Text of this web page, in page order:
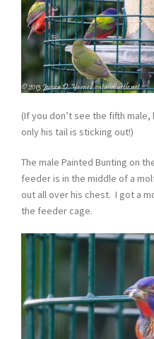
(If you don’t see the fifth
only his tail is sticking out!)
The male Painted Bunting on
feeder is in the middle of a
out all over his chest. I got a
the feeder cage.